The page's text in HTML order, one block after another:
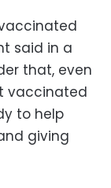
said in a
that, even
vaccinated
to help
giving